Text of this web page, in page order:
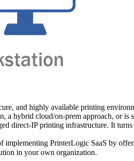
and highly available printing
hybrid cloud/on-prem approach, or is
direct-IP printing infrastructure. It
implementing PrinterLogic SaaS by
in your own organization.